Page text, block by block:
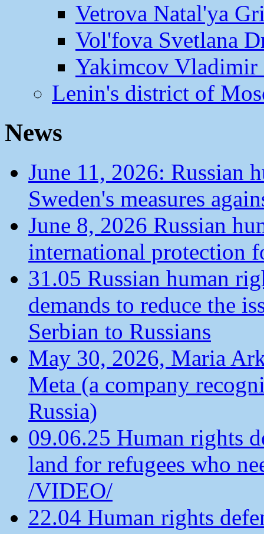
Vetrova Natal'ya
Vol'fova Svetlana
Yakimcov
Lenin's district of
News
June 11, 2026: Russian
Sweden's measures
June 8, 2026 Russian
international protection
31.05 Russian human
demands to reduce the
Serbian to Russians
May 30, 2026, Maria
Meta (a company
Russia)
09.06.25 Human rights
land for refugees who
/VIDEO/
22.04 Human rights